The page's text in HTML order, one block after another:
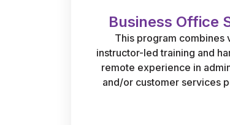
Business Office
This program combines
instructor-led training and
remote experience in
and/or customer services